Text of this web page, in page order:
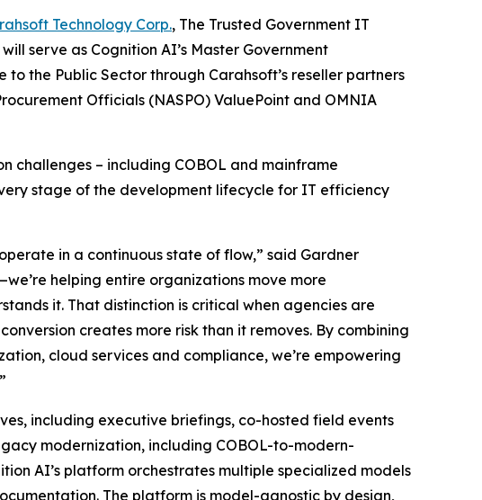
Technology Corp., The Trusted Government IT
serve as Cognition AI’s Master Government
the Public Sector through Carahsoft’s reseller partners
Officials (NASPO) ValuePoint and OMNIA
challenges – including COBOL and mainframe
stage of the development lifecycle for IT efficiency
in a continuous state of flow,” said Gardner
helping entire organizations move more
it. That distinction is critical when agencies are
creates more risk than it removes. By combining
cloud services and compliance, we’re empowering
including executive briefings, co-hosted field events
modernization, including COBOL-to-modern-
AI’s platform orchestrates multiple specialized models
The platform is model-agnostic by design,